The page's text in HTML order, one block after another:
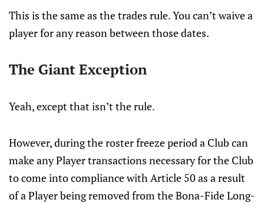
This is the same as the trades rule. You can’t waive a
player for any reason between those dates.
The Giant Exception
Yeah, except that isn’t the rule.
However, during the roster freeze period a Club can
make any Player transactions necessary for the Club
to come into compliance with Article 50 as a result
of a Player being removed from the Bona-Fide Long-